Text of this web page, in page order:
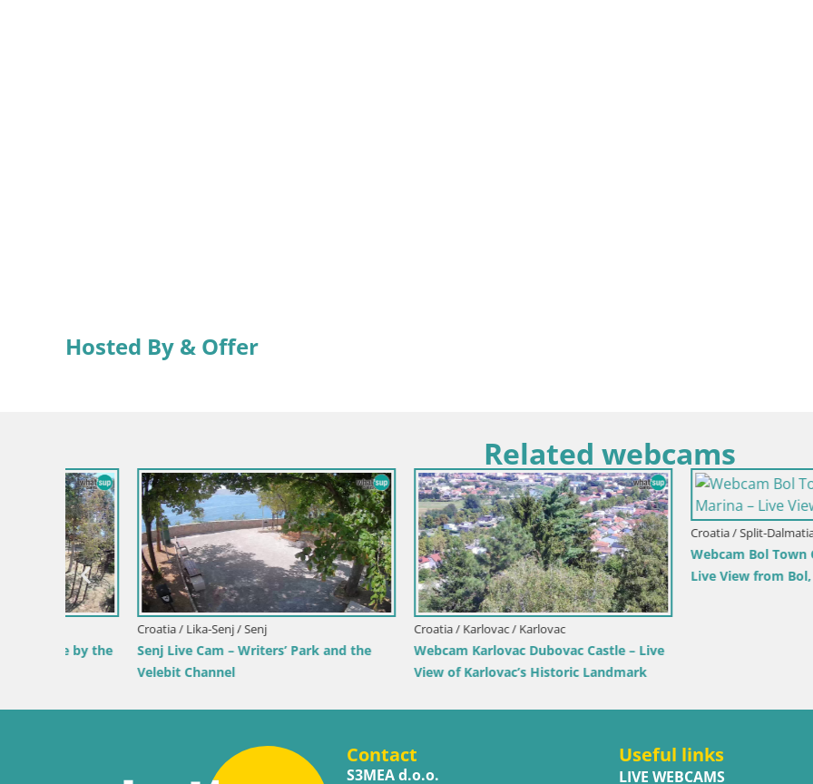
Hosted By & Offer
Related webcams
Croatia / Lika-Senj / Senj
Senj Live Cam – Writers’ Park and the
Velebit Channel
Croatia / Karlovac / Karlovac
Webcam Karlovac Dubovac Castle – Live
View of Karlovac’s Historic Landmark
Croatia / Split-Dalmatia / Bol
Webcam Bol Town Center &
Live View from Bol, Brač
Contact
S3MEA d.o.o.
Useful links
LIVE WEBCAMS